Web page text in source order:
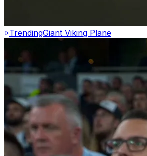
TrendingGiant Viking Plane